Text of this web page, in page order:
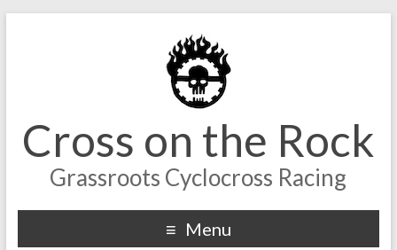
Cross on the Rock
Grassroots Cyclocross Racing
Menu